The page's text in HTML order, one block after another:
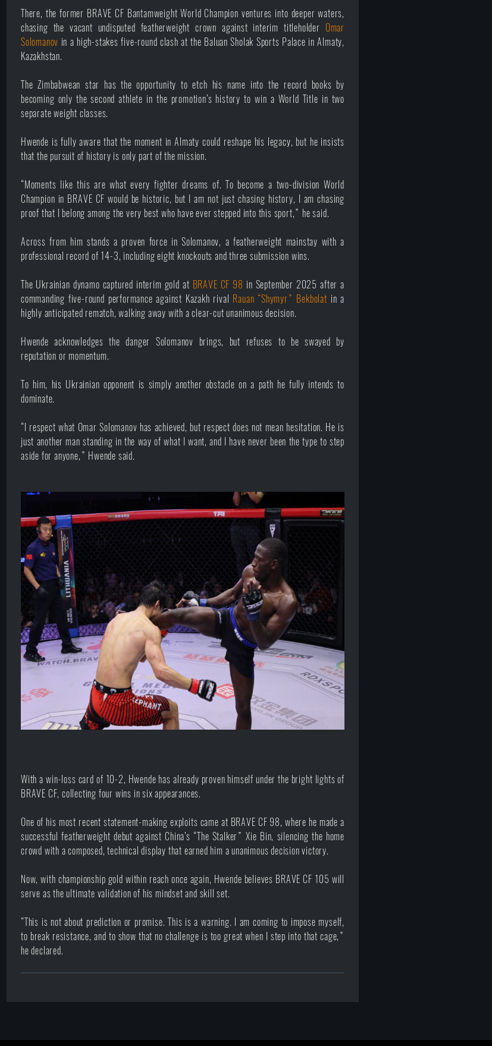
There, the former BRAVE CF Bantamweight World Champion ventures into deeper waters,
chasing the vacant undisputed featherweight crown against interim titleholder Omar
Solomanov in a high-stakes five-round clash at the Baluan Sholak Sports Palace in Almaty,
Kazakhstan.
The Zimbabwean star has the opportunity to etch his name into the record books by
becoming only the second athlete in the promotion’s history to win a World Title in two
separate weight classes.
Hwende is fully aware that the moment in Almaty could reshape his legacy, but he insists
that the pursuit of history is only part of the mission.
“Moments like this are what every fighter dreams of. To become a two-division World
Champion in BRAVE CF would be historic, but I am not just chasing history, I am chasing
proof that I belong among the very best who have ever stepped into this sport,” he said.
Across from him stands a proven force in Solomanov, a featherweight mainstay with a
professional record of 14-3, including eight knockouts and three submission wins.
The Ukrainian dynamo captured interim gold at BRAVE CF 98 in September 2025 after a
commanding five-round performance against Kazakh rival Rauan “Shymyr” Bekbolat in a
highly anticipated rematch, walking away with a clear-cut unanimous decision.
Hwende acknowledges the danger Solomanov brings, but refuses to be swayed by
reputation or momentum.
To him, his Ukrainian opponent is simply another obstacle on a path he fully intends to
dominate.
“I respect what Omar Solomanov has achieved, but respect does not mean hesitation. He is
just another man standing in the way of what I want, and I have never been the type to step
aside for anyone,” Hwende said.
With a win-loss card of 10-2, Hwende has already proven himself under the bright lights of
BRAVE CF, collecting four wins in six appearances.
One of his most recent statement-making exploits came at BRAVE CF 98, where he made a
successful featherweight debut against China’s “The Stalker” Xie Bin, silencing the home
crowd with a composed, technical display that earned him a unanimous decision victory.
Now, with championship gold within reach once again, Hwende believes BRAVE CF 105 will
serve as the ultimate validation of his mindset and skill set.
“This is not about prediction or promise. This is a warning. I am coming to impose myself,
to break resistance, and to show that no challenge is too great when I step into that cage,”
he declared.